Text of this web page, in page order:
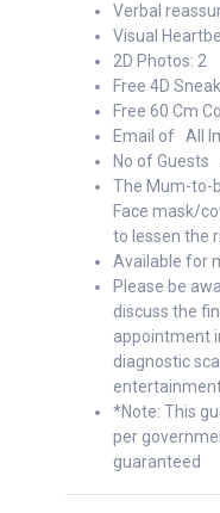
Verbal
Visual
2D Photos: 2
Free 4D
Free 60 Cm
Email of All
No of Guests
The Mum-to-
Face mask/
to lessen the
Available for
Please be
discuss the
appointment
diagnostic
*Note: This
per
guaranteed